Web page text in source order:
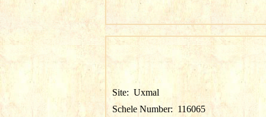
Site: Uxmal
Schele Number: 116065